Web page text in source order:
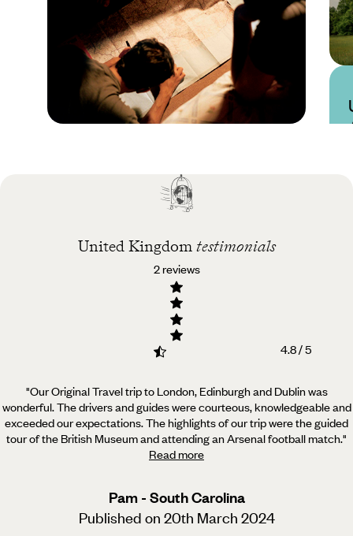
Best time to visit United
United Kingdom testimonials
2 reviews
4.8 / 5
"Our Original Travel trip to London, Edinburgh and Dublin was
wonderful. The drivers and guides were courteous,knowledgeable and
exceeded our expectations. The highlights of our trip were the guided
tour of the British Museum and attending an Arsenal football match."
Read more
Pam - South Carolina
Published on 20th March 2024